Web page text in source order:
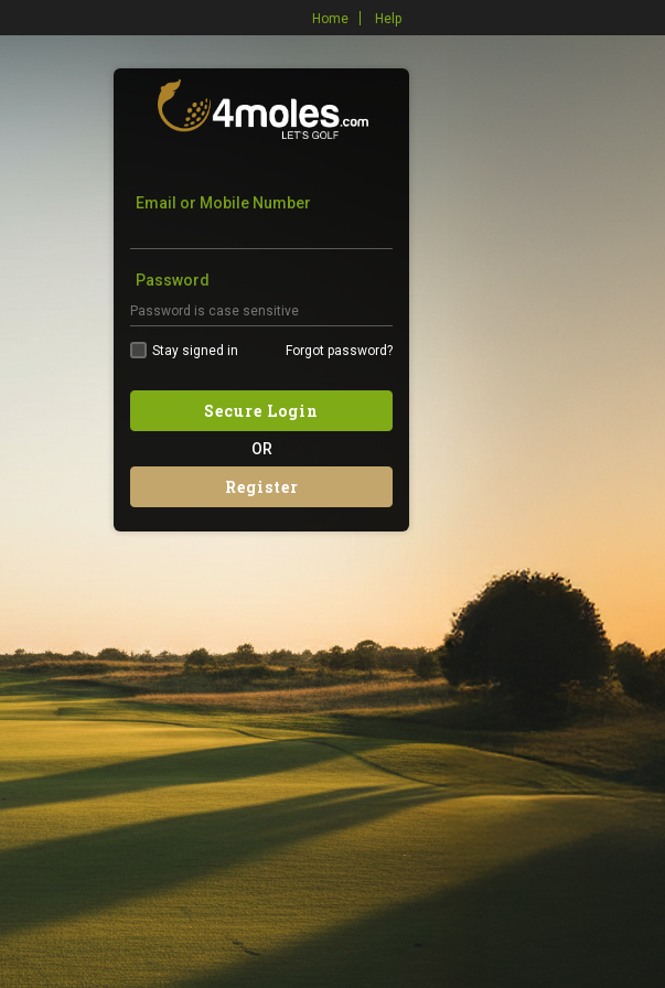
Home Help
Email or Mobile Number
Password
Stay signed in Forgot password?
Secure Login
OR
Register